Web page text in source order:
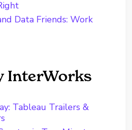
Data Friends: Work
InterWorks
Tableau Trailers &